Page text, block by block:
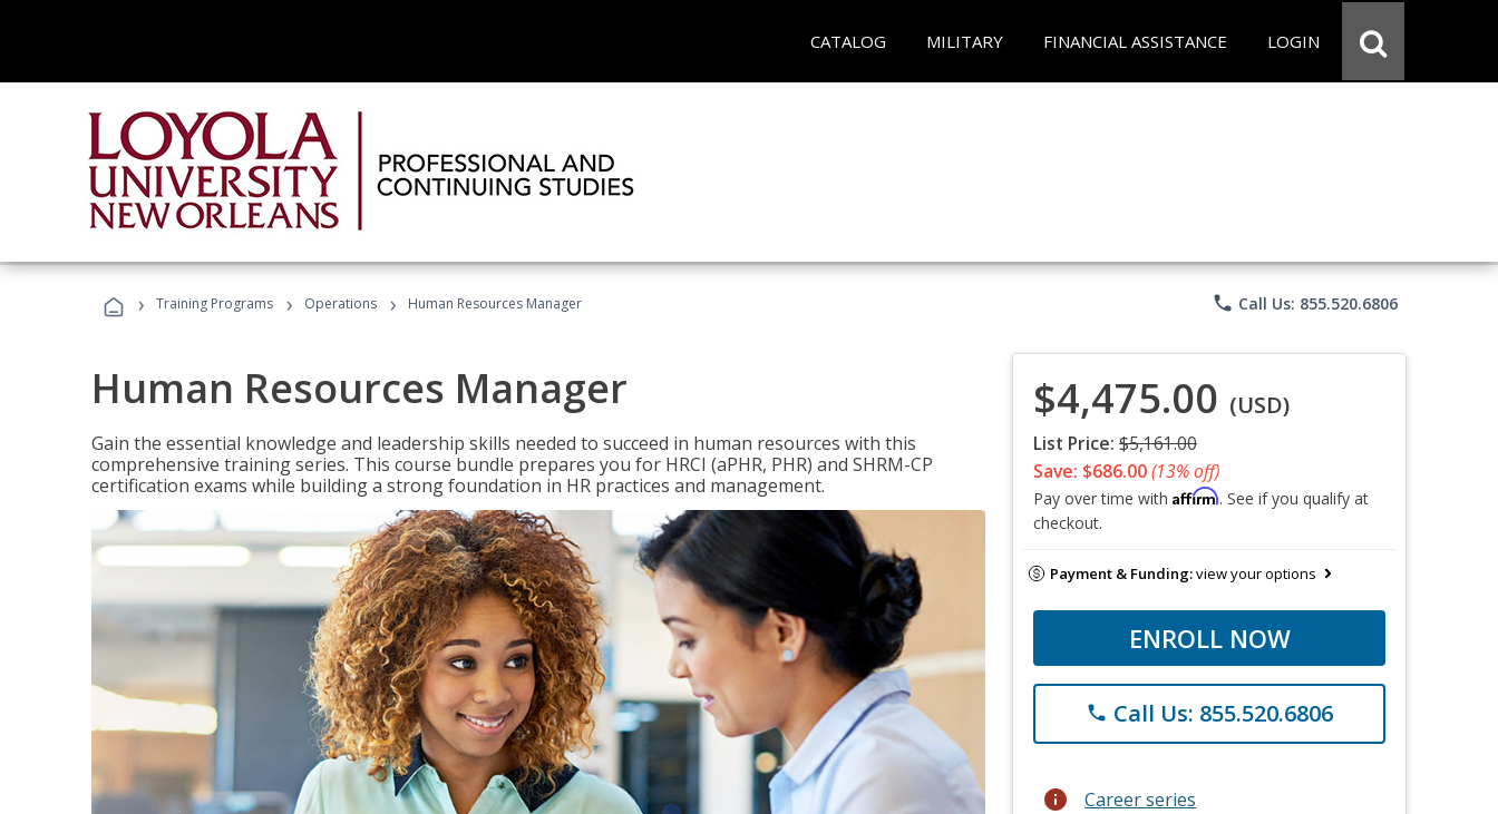
CATALOG MILITARY FINANCIAL ASSISTANCE LOGIN
› Training Programs › Operations › Human Resources Manager phone Call Us: 855.520.6806
Human Resources Manager
Gain the essential knowledge and leadership skills needed to succeed in human resources with this
comprehensive training series. This course bundle prepares you for HRCI (aPHR, PHR) and SHRM-CP
certification exams while building a strong foundation in HR practices and management.
$4,475.00 (USD)
List Price: $5,161.00
Save: $686.00(13% off)
Pay over time with Affirm. See if you qualify at
checkout.
Payment & Funding:view your options
ENROLL NOW
phone Call Us: 855.520.6806
info Career series